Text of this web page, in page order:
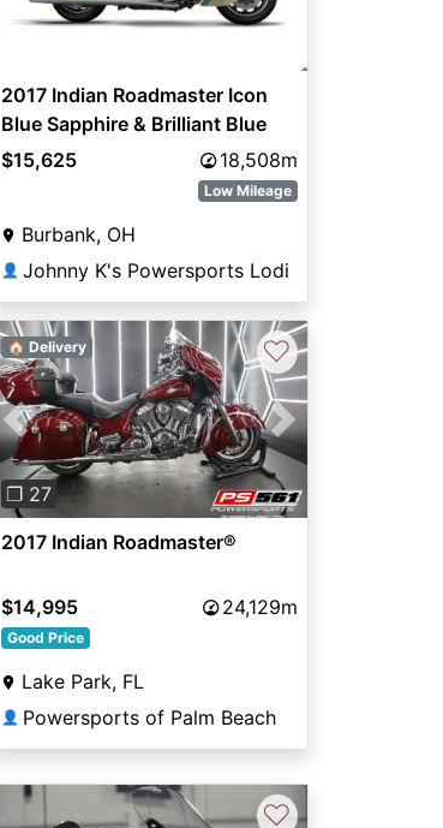
2017 Indian Roadmaster Icon
Blue Sapphire & Brilliant Blue
Willow Green Over Ivory Cream
$15,625 18,508m
Low Mileage
Burbank, OH
👤 Johnny K's Powersports Lodi
Previous Next
❐ 27
🏠 Delivery ♡
2017 Indian Roadmaster®
$14,995 24,129m
Good Price
Lake Park, FL
👤 Powersports of Palm Beach
♡